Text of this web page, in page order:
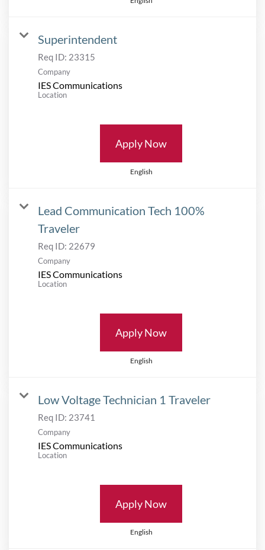
Superintendent
Req ID: 23315
Company
IES Communications
Location
Apply Now
English
Lead Communication Tech 100%
Traveler
Req ID: 22679
Company
IES Communications
Location
Apply Now
English
Low Voltage Technician 1 Traveler
Req ID: 23741
Company
IES Communications
Location
Apply Now
English